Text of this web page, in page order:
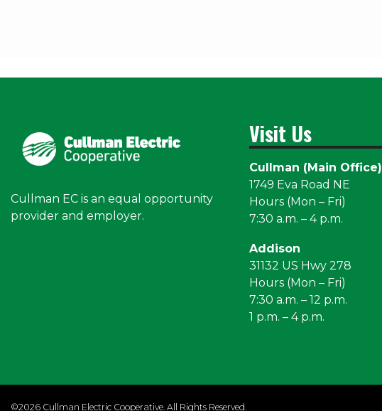
Cullman EC is an equal opportunity
provider and employer.
Visit Us
Cullman (Main Office)
1749 Eva Road NE
Hours (Mon – Fri)
7:30 a.m. – 4 p.m.
Addison
31132 US Hwy 278
Hours (Mon – Fri)
7:30 a.m. – 12 p.m.
1 p.m. – 4 p.m.
©2026 Cullman Electric Cooperative. All Rights Reserved.